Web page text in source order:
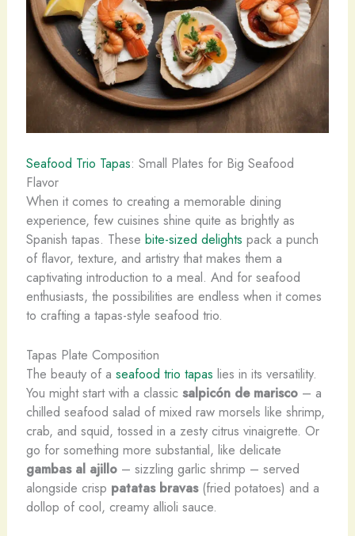
Seafood Trio Tapas: Small Plates for Big Seafood
Flavor
When it comes to creating a memorable dining
experience, few cuisines shine quite as brightly as
Spanish tapas. These bite-sized delights pack a punch
of flavor, texture, and artistry that makes them a
captivating introduction to a meal. And for seafood
enthusiasts, the possibilities are endless when it comes
to crafting a tapas-style seafood trio.
Tapas Plate Composition
The beauty of a seafood trio tapas lies in its versatility.
You might start with a classic salpicón de marisco– a
chilled seafood salad of mixed raw morsels like shrimp,
crab, and squid, tossed in a zesty citrus vinaigrette. Or
go for something more substantial, like delicate
gambas al ajillo– sizzling garlic shrimp – served
alongside crisp patatas bravas(fried potatoes) and a
dollop of cool, creamy allioli sauce.